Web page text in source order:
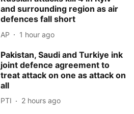
and surrounding region as air
defences fall short
AP 1 hour ago
Pakistan, Saudi and Turkiye ink
joint defence agreement to
treat attack on one as attack on
all
PTI 2 hours ago